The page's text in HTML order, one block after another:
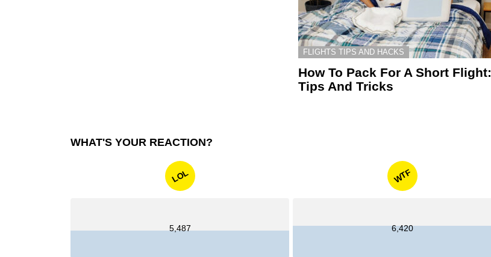
FLIGHTS TIPS AND HACKS
How To Pack For A Short Flight:
Tips And Tricks
WHAT'S YOUR REACTION?
LOL
5,487
WTF
6,420